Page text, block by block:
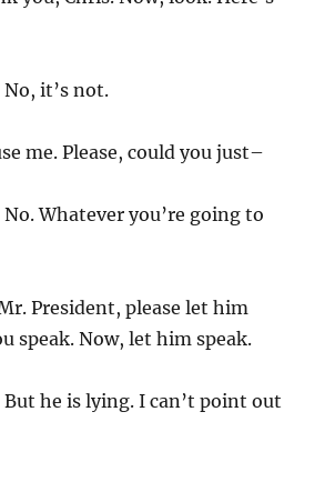
No, it’s not.
me. Please, could you just–
No. Whatever you’re going to
President, please let him
speak. Now, let him speak.
But he is lying. I can’t point out